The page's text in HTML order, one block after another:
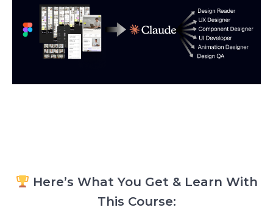
Here’s What You Get & Learn With
This Course: